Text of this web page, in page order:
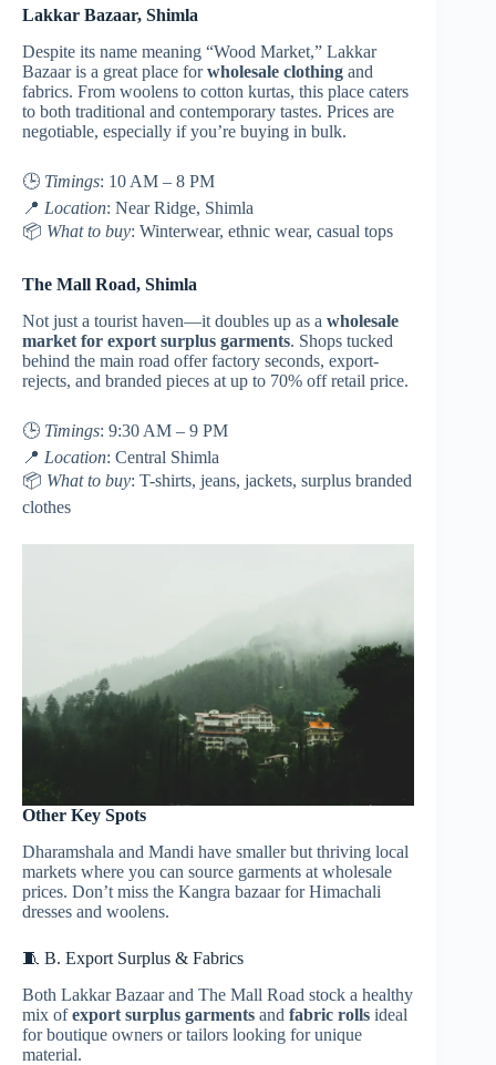
Lakkar Bazaar, Shimla
Despite its name meaning “Wood Market,” Lakkar
Bazaar is a great place forwholesale clothing and
fabrics. From woolens to cotton kurtas, this place caters
to both traditional and contemporary tastes. Prices are
negotiable, especially if you’re buying in bulk.
🕒 Timings: 10 AM – 8 PM
📍 Location: Near Ridge, Shimla
📦 What to buy: Winterwear, ethnic wear, casual tops
The Mall Road, Shimla
Not just a tourist haven—it doubles up as a wholesale
market for export surplus garments. Shops tucked
behind the main road offer factory seconds, export-
rejects, and branded pieces at up to 70% off retail price.
🕒 Timings: 9:30 AM – 9 PM
📍 Location: Central Shimla
📦 What to buy: T-shirts, jeans, jackets, surplus branded
clothes
Other Key Spots
Dharamshala and Mandi have smaller but thriving local
markets where you can source garments at wholesale
prices. Don’t miss the Kangra bazaar for Himachali
dresses and woolens.
🧵 B. Export Surplus & Fabrics
Both Lakkar Bazaar and The Mall Road stock a healthy
mix ofexport surplus garments and fabric rolls ideal
for boutique owners or tailors looking for unique
material.